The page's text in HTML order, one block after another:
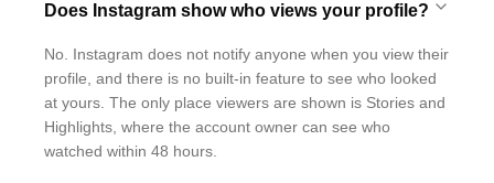
Does Instagram show who views your profile?
No. Instagram does not notify anyone when you view their
profile, and there is no built-in feature to see who looked
at yours. The only place viewers are shown is Stories and
Highlights, where the account owner can see who
watched within 48 hours.